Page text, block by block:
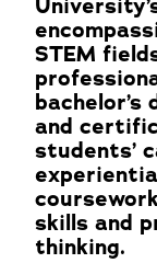
STEM
bachelor’s
and
students’
skills and
thinking.